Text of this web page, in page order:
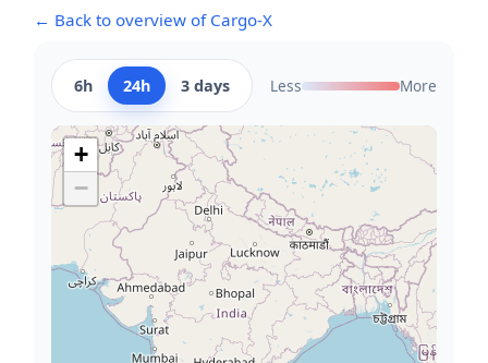
← Back to overview of Cargo-X
6h 24h 3 days Less More
+
−